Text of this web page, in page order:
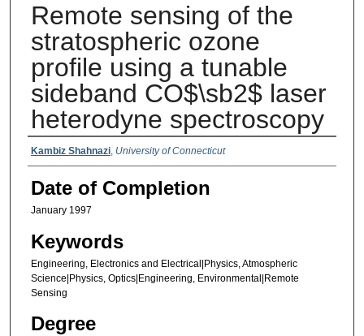
Remote sensing of the
stratospheric ozone
profile using a tunable
sideband CO$\sb2$ laser
heterodyne spectroscopy
Authors
Kambiz Shahnazi, University of Connecticut
Date of Completion
January 1997
Keywords
Engineering, Electronics and Electrical|Physics, Atmospheric
Science|Physics, Optics|Engineering, Environmental|Remote
Sensing
Degree